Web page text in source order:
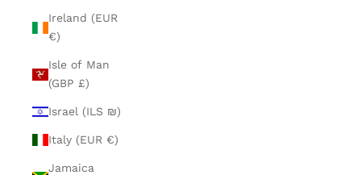
Ireland (EUR
€)
Isle of Man
(GBP £)
Israel (ILS ₪)
Italy (EUR €)
Jamaica